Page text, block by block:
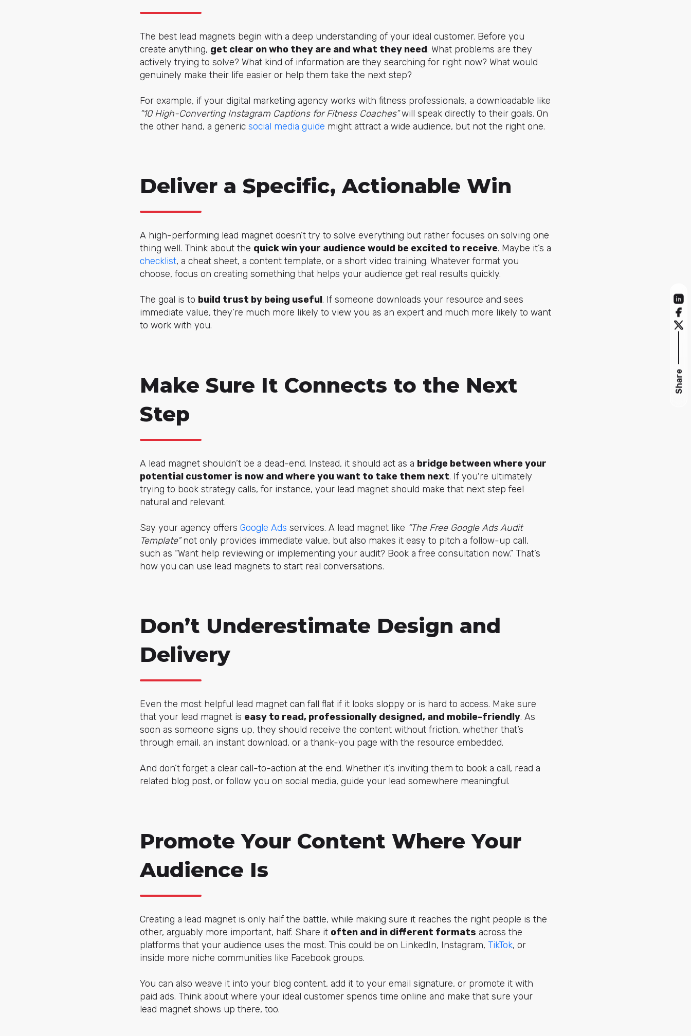
The best lead magnets begin with a deep understanding of your ideal customer. Before you
create anything, get clear on who they are and what they need. What problems are they
actively trying to solve? What kind of information are they searching for right now? What would
genuinely make their life easier or help them take the next step?
For example, if your digital marketing agency works with fitness professionals, a downloadable like
“10 High-Converting Instagram Captions for Fitness Coaches”will speak directly to their goals. On
the other hand, a generic social media guide might attract a wide audience, but not the right one.
Deliver a Specific, Actionable Win
A high-performing lead magnet doesn’t try to solve everything but rather focuses on solving one
thing well. Think about the quick win your audience would be excited to receive. Maybe it’s a
checklist, a cheat sheet, a content template, or a short video training. Whatever format you
choose, focus on creating something that helps your audience get real results quickly.
The goal is to build trust by being useful. If someone downloads your resource and sees
immediate value, they’re much more likely to view you as an expert and much more likely to want
to work with you.
Make Sure It Connects to the Next
Step
A lead magnet shouldn’t be a dead-end. Instead, it should act as a bridge between where your
potential customer is now and where you want to take them next. If you're ultimately
trying to book strategy calls, for instance, your lead magnet should make that next step feel
natural and relevant.
Say your agency offers Google Ads services. A lead magnet like “The Free Google Ads Audit
Template”not only provides immediate value, but also makes it easy to pitch a follow-up call,
such as “Want help reviewing or implementing your audit? Book a free consultation now.” That’s
how you can use lead magnets to start real conversations.
Don’t Underestimate Design and
Delivery
Even the most helpful lead magnet can fall flat if it looks sloppy or is hard to access. Make sure
that your lead magnet is easy to read, professionally designed, and mobile-friendly. As
soon as someone signs up, they should receive the content without friction, whether that’s
through email, an instant download, or a thank-you page with the resource embedded.
And don’t forget a clear call-to-action at the end. Whether it’s inviting them to book a call, read a
related blog post, or follow you on social media, guide your lead somewhere meaningful.
Promote Your Content Where Your
Audience Is
Creating a lead magnet is only half the battle, while making sure it reaches the right people is the
other, arguably more important, half. Share it often and in different formats across the
platforms that your audience uses the most. This could be on LinkedIn, Instagram, TikTok, or
inside more niche communities like Facebook groups.
You can also weave it into your blog content, add it to your email signature, or promote it with
paid ads. Think about where your ideal customer spends time online and make that sure your
lead magnet shows up there, too.
Share